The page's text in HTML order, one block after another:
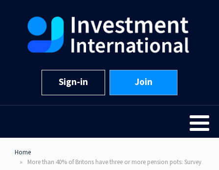
Sign-in Join
Home
More than 40% of Britons have three or more pension pots: Survey